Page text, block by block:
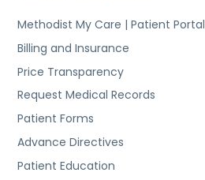
Methodist My Care | Patient Portal
Billing and Insurance
Price Transparency
Request Medical Records
Patient Forms
Advance Directives
Patient Education